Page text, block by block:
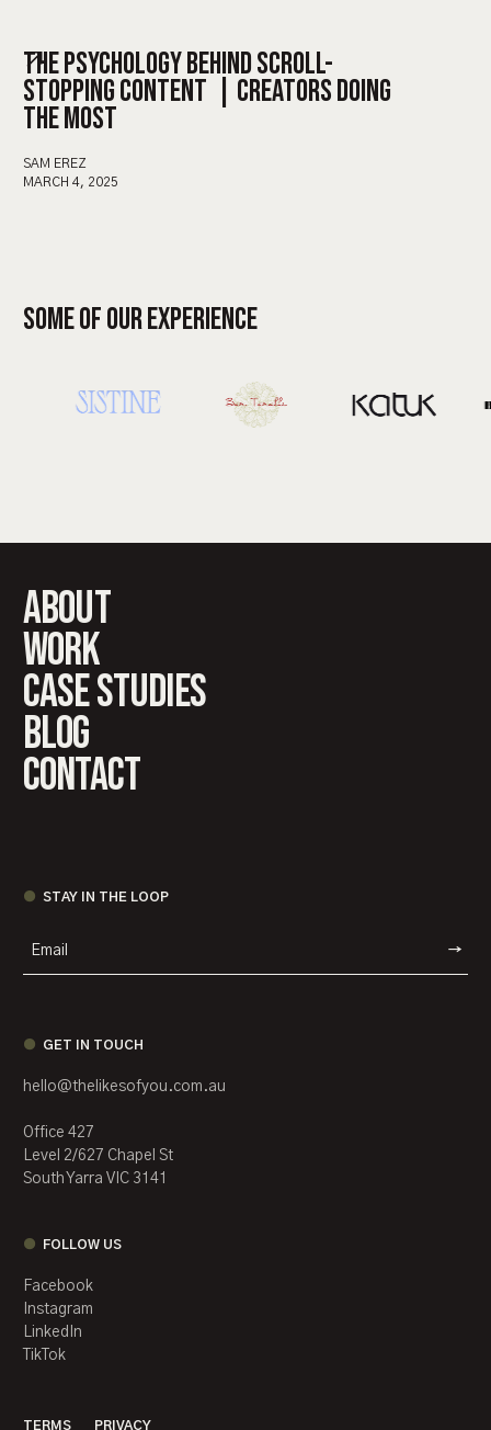
THE PSYCHOLOGY BEHIND SCROLL-
STOPPING CONTENT | CREATORS DOING
THE MOST
SAM EREZ
MARCH 4, 2025
SOME OF OUR EXPERIENCE
About
work
case studies
Blog
Contact
STAY IN THE LOOP
GET IN TOUCH
hello@thelikesofyou.com.au
Office 427
Level 2/627 Chapel St
South Yarra VIC 3141
FOLLOW US
Facebook
Instagram
LinkedIn
TikTok
TERMS PRIVACY